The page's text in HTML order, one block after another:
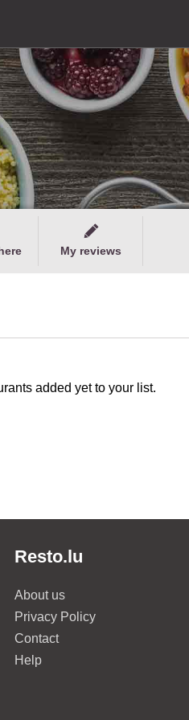
My reviews
added yet to your list.
Resto.lu
About us
Privacy Policy
Contact
Help